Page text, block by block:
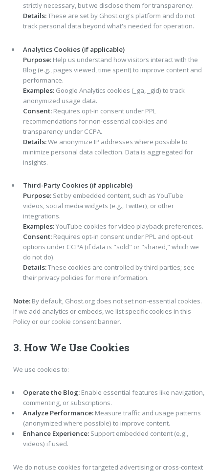
strictly necessary, but we disclose them for transparency.
Details:These are set by Ghost.org's platform and do not
track personal data beyond what's needed for operation.
Analytics Cookies (if applicable)
Purpose:Help us understand how visitors interact with the
Blog (e.g., pages viewed, time spent) to improve content and
performance.
Examples:Google Analytics cookies (_ga, _gid) to track
anonymized usage data.
Consent:Requires opt-in consent under PPL
recommendations for non-essential cookies and
transparency under CCPA.
Details:We anonymize IP addresses where possible to
minimize personal data collection. Data is aggregated for
insights.
Third-Party Cookies (if applicable)
Purpose:Set by embedded content, such as YouTube
videos, social media widgets (e.g., Twitter), or other
integrations.
Examples:YouTube cookies for video playback preferences.
Consent:Requires opt-in consent under PPL and opt-out
options under CCPA (if data is "sold" or "shared," which we
do not do).
Details:These cookies are controlled by third parties; see
their privacy policies for more information.
Note:By default, Ghost.org does not set non-essential cookies.
If we add analytics or embeds, we list specific cookies in this
Policy or our cookie consent banner.
3. How We Use Cookies
We use cookies to:
Operate the Blog:Enable essential features like navigation,
commenting, or subscriptions.
Analyze Performance:Measure traffic and usage patterns
(anonymized where possible) to improve content.
Enhance Experience:Support embedded content (e.g.,
videos) if used.
We do not use cookies for targeted advertising or cross-context